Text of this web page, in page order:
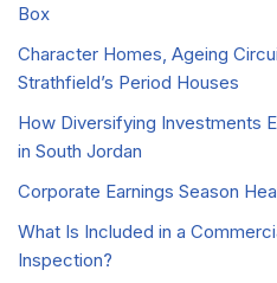
Box
Character Homes, Ageing
Strathfield’s Period Houses
How Diversifying Investments
in South Jordan
Corporate Earnings Season
What Is Included in a
Inspection?